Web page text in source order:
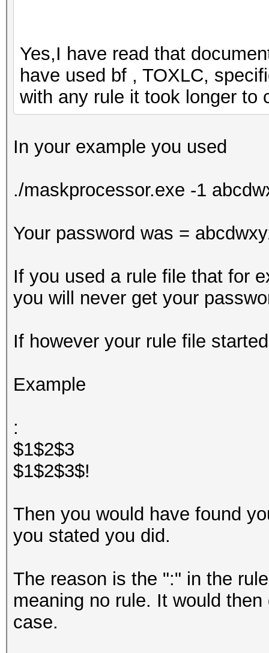
Yes,I have read that
have used bf , TOXLC,
with any rule it took longer to
In your example you used
./maskprocessor.exe -1
Your password was =
If you used a rule file that for
you will never get your
If however your rule file
Example
:
$1$2$3
$1$2$3$!
Then you would have found
you stated you did.
The reason is the ":" in the
meaning no rule. It would
case.